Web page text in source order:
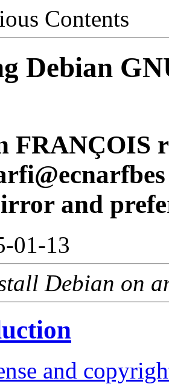
Contents
Debian
FRANÇOIS
and
01-13
Debian on
and